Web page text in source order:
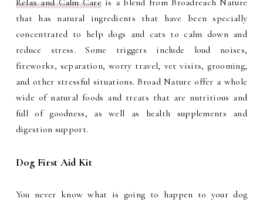
Relax and Calm Care is a blend from Broadreach Nature
that has natural ingredients that have been specially
concentrated to help dogs and cats to calm down and
reduce stress. Some triggers include loud noises,
fireworks, separation, worry travel, vet visits, grooming,
and other stressful situations. Broad Nature offer a whole
wide of natural foods and treats that are nutritious and
full of goodness, as well as health supplements and
digestion support.
Dog First Aid Kit
You never know what is going to happen to your dog